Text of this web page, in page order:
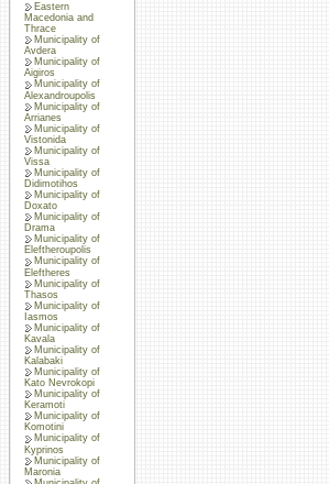
Eastern
Macedonia and
Thrace
Municipality of
Avdera
Municipality of
Aigiros
Municipality of
Alexandroupolis
Municipality of
Arrianes
Municipality of
Vistonida
Municipality of
Vissa
Municipality of
Didimotihos
Municipality of
Doxato
Municipality of
Drama
Municipality of
Eleftheroupolis
Municipality of
Eleftheres
Municipality of
Thasos
Municipality of
Iasmos
Municipality of
Kavala
Municipality of
Kalabaki
Municipality of
Kato Nevrokopi
Municipality of
Keramoti
Municipality of
Komotini
Municipality of
Kyprinos
Municipality of
Maronia